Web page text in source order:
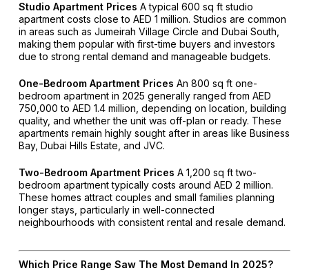
Studio Apartment Prices A typical 600 sq ft studio
apartment costs close to AED 1 million. Studios are common
in areas such as Jumeirah Village Circle and Dubai South,
making them popular with first-time buyers and investors
due to strong rental demand and manageable budgets.
One-Bedroom Apartment Prices An 800 sq ft one-
bedroom apartment in 2025 generally ranged from AED
750,000 to AED 1.4 million, depending on location, building
quality, and whether the unit was off-plan or ready. These
apartments remain highly sought after in areas like Business
Bay, Dubai Hills Estate, and JVC.
Two-Bedroom Apartment Prices A 1,200 sq ft two-
bedroom apartment typically costs around AED 2 million.
These homes attract couples and small families planning
longer stays, particularly in well-connected
neighbourhoods with consistent rental and resale demand.
Which Price Range Saw The Most Demand In 2025?